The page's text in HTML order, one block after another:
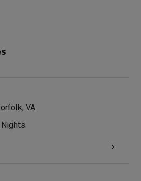
VA
Nights